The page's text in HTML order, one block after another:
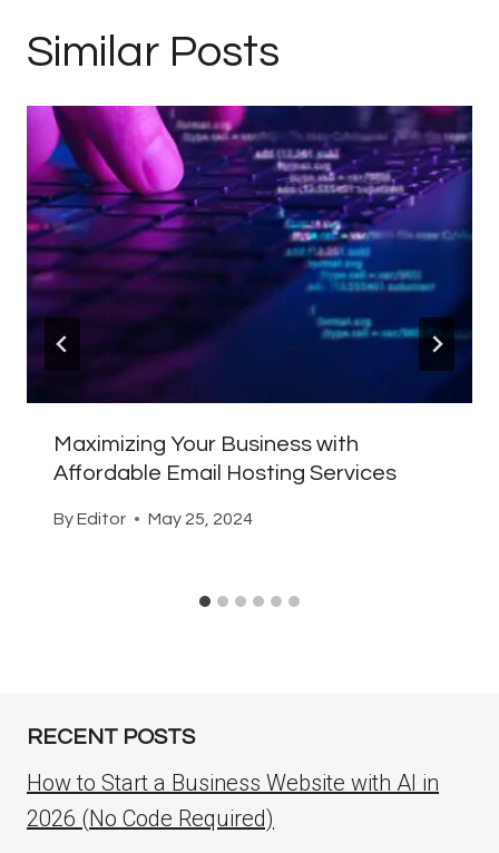
Similar Posts
Maximizing Your Business with
Affordable Email Hosting Services
ByEditor May 25, 2024
RECENT POSTS
How to Start a Business Website with AI in
2026 (No Code Required)